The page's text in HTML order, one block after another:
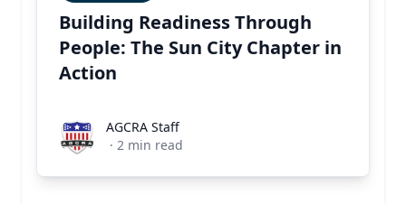
Building Readiness Through
People: The Sun City Chapter in
Action
AGCRA StaffAGCRA Staff
· 2 min read